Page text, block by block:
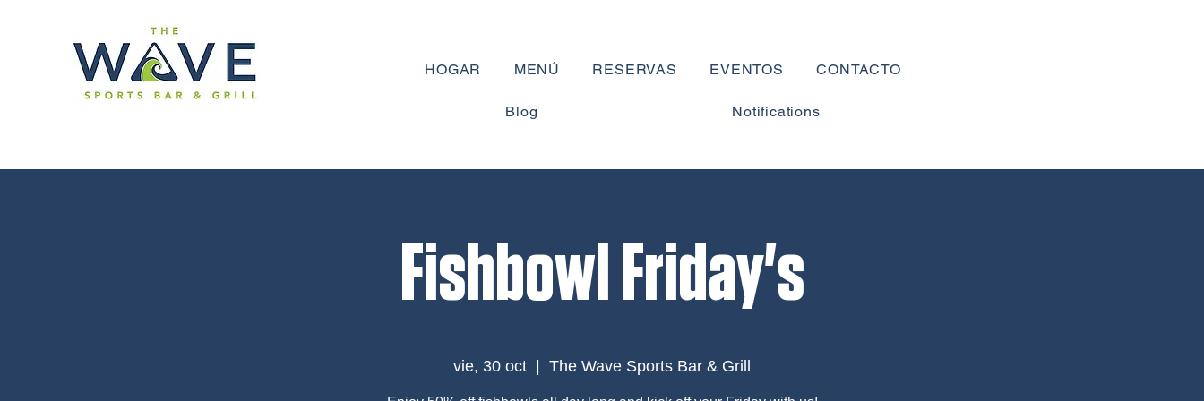
HOGAR MENÚ RESERVAS EVENTOS CONTACTO
Blog Notifications
Fishbowl Friday's
vie, 30 oct The Wave Sports Bar & Grill